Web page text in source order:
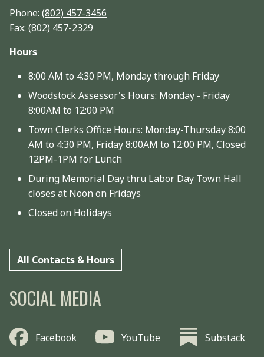
Phone: (802) 457-3456
Fax: (802) 457-2329
Hours
8:00 AM to 4:30 PM, Monday through Friday
Woodstock Assessor's Hours: Monday - Friday
8:00AM to 12:00 PM
Town Clerks Office Hours: Monday-Thursday 8:00
AM to 4:30 PM, Friday 8:00AM to 12:00 PM, Closed
12PM-1PM for Lunch
During Memorial Day thru Labor Day Town Hall
closes at Noon on Fridays
Closed on Holidays
All Contacts & Hours
SOCIAL MEDIA
Facebook YouTube Substack